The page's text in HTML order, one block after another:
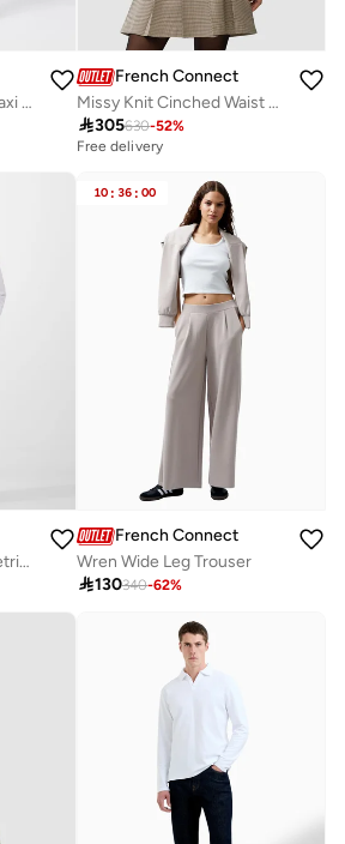
Babysoft Sleeveless Maxi Dress
French Connection
Missy Knit Cinched Waist Cardigan
305630-52%
Free delivery
Isabelle Poplin Asymmetric Shirt
10 : 36 : 00
French Connection
Wren Wide Leg Trouser
130340-62%